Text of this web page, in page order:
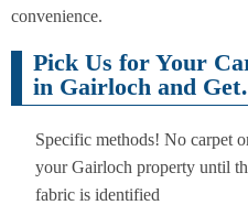
convenience.
Pick Us for Your
in Gairloch and
Specific methods! No carpet
your Gairloch property until
fabric is identified